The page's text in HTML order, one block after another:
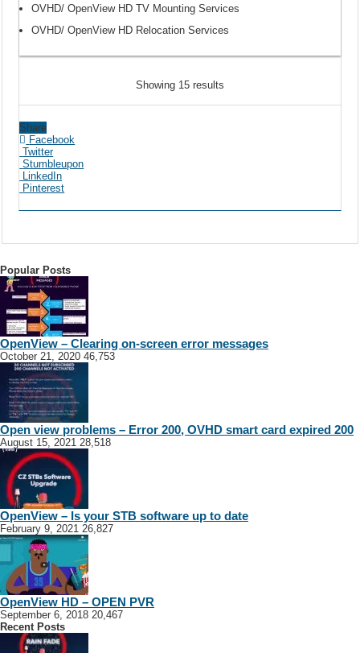
OVHD/ OpenView HD TV Mounting Services
OVHD/ OpenView HD Relocation Services
Showing 15 results
Share
Facebook
Twitter
Stumbleupon
LinkedIn
Pinterest
Popular Posts
OpenView – Clearing on-screen error messages
October 21, 2020 46,753
Open view problems – Error 200, OVHD smart card expired 200
August 15, 2021 28,518
OpenView – Is your STB software up to date
February 9, 2021 26,827
OpenView HD – OPEN PVR
September 6, 2018 20,467
Recent Posts